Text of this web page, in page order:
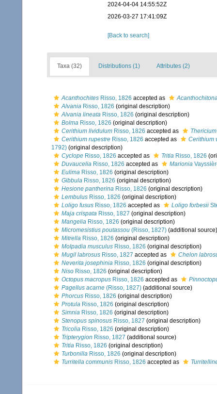
2024-04-04 14:55:52Z
2026-03-27 17:41:09Z
[Back to search]
Taxa (32) Distributions (1) Attributes (2)
Acanthochites Risso, 1826 accepted as
Alvania Risso, 1826 (original description)
Alvania lineata Risso, 1826 (original description)
Bolma Risso, 1826 (original description)
Cerithium lividulum Risso, 1826 accepted as
Cerithium rupestre Risso, 1826 accepted as
Cerithium
1792) (original description)
Cyclope Risso, 1826 accepted as Tritia Risso, 1826
Duvaucelia Risso, 1826 accepted as Marionia
Eulima Risso, 1826 (original description)
Gibbula Risso, 1826 (original description)
Hesione pantherina Risso, 1826 (original description)
Lembulus Risso, 1826 (original description)
Loligo fusus Risso, 1826 accepted as Loligo forbesii
Maja crispata Risso, 1827 (original description)
Mangelia Risso, 1826 (original description)
Micromesistius poutassou (Risso, 1827) (additional source)
Mitrella Risso, 1826 (original description)
Molpadia musculus Risso, 1826 (original description)
Mugil labrosus Risso, 1827 accepted as
Chelon
Neverita josephinia Risso, 1826 (original description)
Niso Risso, 1826 (original description)
Octopus macropus Risso, 1826 accepted as
Pagellus acarne (Risso, 1827) (additional source)
Phorcus Risso, 1826 (original description)
Protula Risso, 1826 (original description)
Simnia Risso, 1826 (original description)
Stenopus spinosus Risso, 1827 (original description)
Tricolia Risso, 1826 (original description)
Tripterygion Risso, 1827 (additional source)
Tritia Risso, 1826 (original description)
Turbonilla Risso, 1826 (original description)
Turritella communis Risso, 1826 accepted as